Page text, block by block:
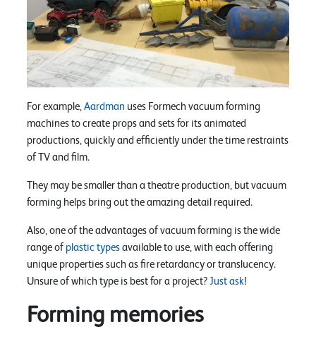
For example, Aardman uses Formech vacuum forming
machines to create props and sets for its animated
productions, quickly and efficiently under the time restraints
of TV and film.
They may be smaller than a theatre production, but vacuum
forming helps bring out the amazing detail required.
Also, one of the advantages of vacuum forming is the wide
range of plastic types available to use, with each offering
unique properties such as fire retardancy or translucency.
Unsure of which type is best for a project? Just ask!
Forming memories